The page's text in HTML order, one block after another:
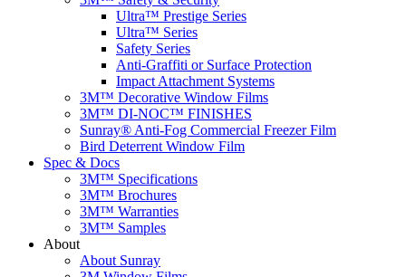
Ultra™ Prestige Series
Ultra™ Series
Safety Series
Anti-Graffiti or Surface Protection
Impact Attachment Systems
3M™ Decorative Window Films
3M™ DI-NOC™ FINISHES
Sunray® Anti-Fog Commercial Freezer Film
Bird Deterrent Window Film
Spec & Docs
3M™ Specifications
3M™ Brochures
3M™ Warranties
3M™ Samples
About
About Sunray